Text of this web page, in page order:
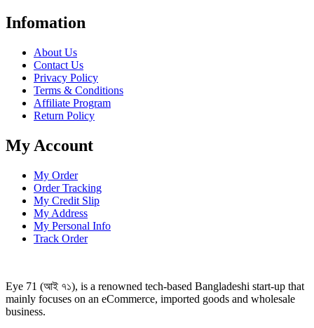
Infomation
About Us
Contact Us
Privacy Policy
Terms & Conditions
Affiliate Program
Return Policy
My Account
My Order
Order Tracking
My Credit Slip
My Address
My Personal Info
Track Order
Eye 71 (আই ৭১), is a renowned tech-based Bangladeshi start-up that
mainly focuses on an eCommerce, imported goods and wholesale
business.